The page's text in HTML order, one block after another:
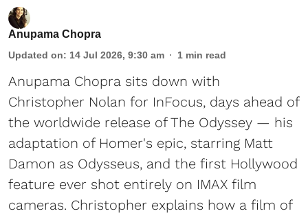
Anupama Chopra
Updated on: 14 Jul 2026, 9:30 am 1 min read
Anupama Chopra sits down with
Christopher Nolan for InFocus, days ahead of
the worldwide release of The Odyssey — his
adaptation of Homer's epic, starring Matt
Damon as Odysseus, and the first Hollywood
feature ever shot entirely on IMAX film
cameras. Christopher explains how a film of